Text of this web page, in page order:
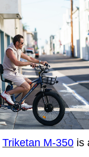
Triketan M-350 is